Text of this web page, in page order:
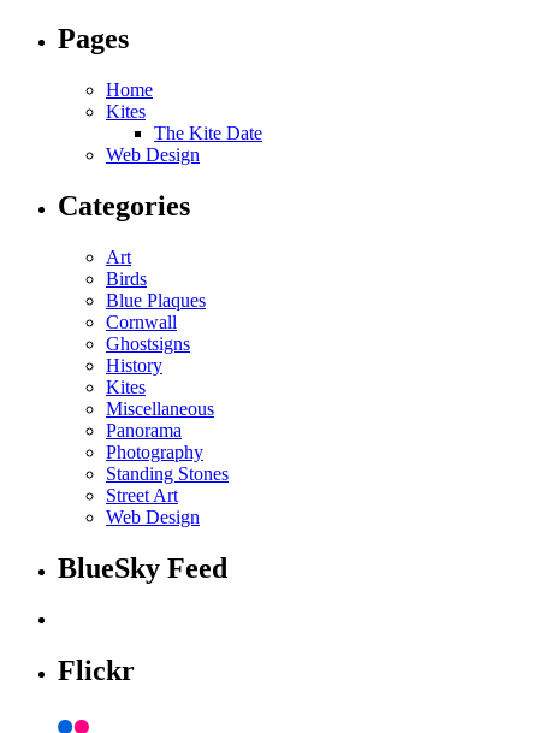
Pages
Home
Kites
The Kite Date
Web Design
Categories
Art
Birds
Blue Plaques
Cornwall
Ghostsigns
History
Kites
Miscellaneous
Panorama
Photography
Standing Stones
Street Art
Web Design
BlueSky Feed
Flickr